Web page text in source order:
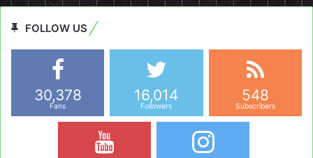
FOLLOW US
30,378
Fans
16,014
Followers
548
Subscribers